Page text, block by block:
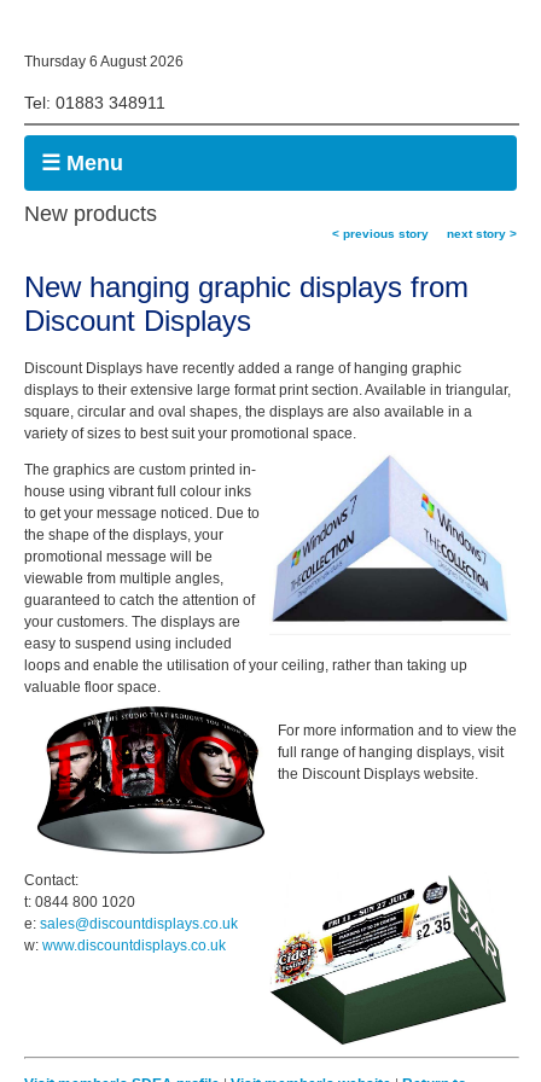
Thursday 6 August 2026
Tel: 01883 348911
☰ Menu
New products
< previous story next story >
New hanging graphic displays from
Discount Displays
Discount Displays have recently added a range of hanging graphic
displays to their extensive large format print section. Available in triangular,
square, circular and oval shapes, the displays are also available in a
variety of sizes to best suit your promotional space.
The graphics are custom printed in-
house using vibrant full colour inks
to get your message noticed. Due to
the shape of the displays, your
promotional message will be
viewable from multiple angles,
guaranteed to catch the attention of
your customers. The displays are
easy to suspend using included
loops and enable the utilisation of your ceiling, rather than taking up
valuable floor space.
For more information and to view the
full range of hanging displays, visit
the Discount Displays website.
Contact:
t: 0844 800 1020
e: sales@discountdisplays.co.uk
w: www.discountdisplays.co.uk